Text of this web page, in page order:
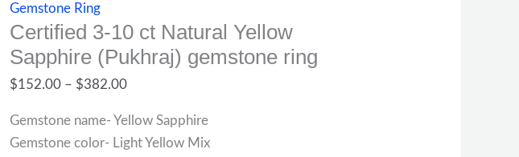
Gemstone Ring
Certified 3-10 ct Natural Yellow
Sapphire (Pukhraj) gemstone ring
$152.00 – $382.00
Gemstone name- Yellow Sapphire
Gemstone color- Light Yellow Mix